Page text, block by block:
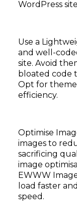
WordPress
Use a
and well-
site. Avoid
bloated code
Opt for
efficiency.
Optimise
images to
sacrificing
image
EWWW
load faster
speed.